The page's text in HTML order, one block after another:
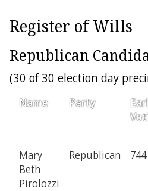
Register of Wills
Republican
(30 of 30 election day
Name Party
Mary
Beth
Pirolozzi
Republican 744